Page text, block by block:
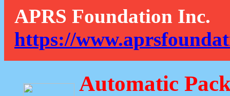
APRS Foundation Inc.
https://
Automatic